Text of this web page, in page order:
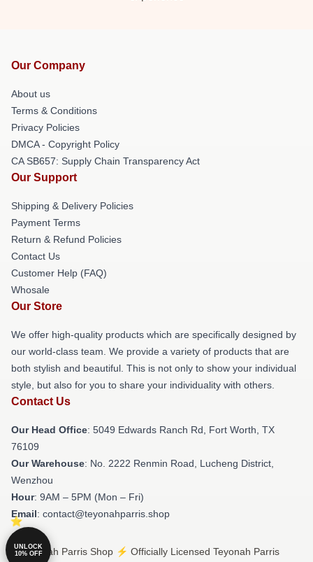
Our Company
About us
Terms & Conditions
Privacy Policies
DMCA - Copyright Policy
CA SB657: Supply Chain Transparency Act
Our Support
Shipping & Delivery Policies
Payment Terms
Return & Refund Policies
Contact Us
Customer Help (FAQ)
Whosale
Our Store
We offer high-quality products which are specifically designed by
our world-class team. We provide a variety of products that are
both stylish and beautiful. This is not only to show your individual
style, but also for you to share your individuality with others.
Contact Us
Our Head Office: 5049 Edwards Ranch Rd, Fort Worth, TX
76109
Our Warehouse: No. 2222 Renmin Road, Lucheng District,
Wenzhou
Hour: 9AM – 5PM (Mon – Fri)
Email: contact@teyonahparris.shop
© Teyonah Parris Shop ⚡️ Officially Licensed Teyonah Parris
UNLOCK
10% OFF